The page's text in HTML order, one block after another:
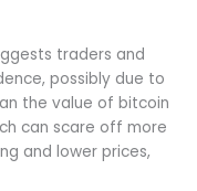
traders and
possibly due to
the value of bitcoin
can scare off more
and lower prices,